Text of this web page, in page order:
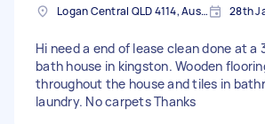
Logan Central QLD 4114, Australia 28th
Hi need a end of lease clean done at a
bath house in kingston. Wooden
throughout the house and tiles in
laundry. No carpets Thanks